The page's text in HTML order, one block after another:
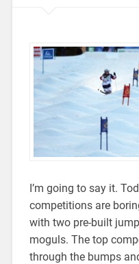
I’m going to say it.
competitions are
with two pre-built
moguls. The top
through the bumps